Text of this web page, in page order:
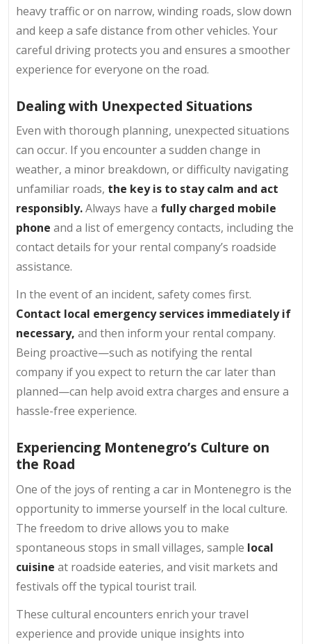
heavy traffic or on narrow, winding roads, slow down
and keep a safe distance from other vehicles. Your
careful driving protects you and ensures a smoother
experience for everyone on the road.
Dealing with Unexpected Situations
Even with thorough planning, unexpected situations
can occur. If you encounter a sudden change in
weather, a minor breakdown, or difficulty navigating
unfamiliar roads, the key is to stay calm and act
responsibly.Always have a fully charged mobile
phone and a list of emergency contacts, including the
contact details for your rental company’s roadside
assistance.
In the event of an incident, safety comes first.
Contact local emergency services immediately if
necessary, and then inform your rental company.
Being proactive—such as notifying the rental
company if you expect to return the car later than
planned—can help avoid extra charges and ensure a
hassle-free experience.
Experiencing Montenegro’s Culture on
the Road
One of the joys of renting a car in Montenegro is the
opportunity to immerse yourself in the local culture.
The freedom to drive allows you to make
spontaneous stops in small villages, sample local
cuisine at roadside eateries, and visit markets and
festivals off the typical tourist trail.
These cultural encounters enrich your travel
experience and provide unique insights into